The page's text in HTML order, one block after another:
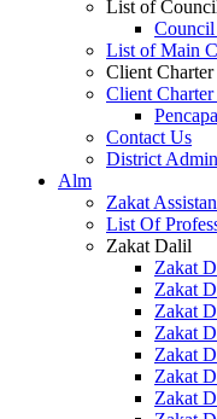
List of
List of Main
Client Charter
Client
Contact Us
District
Alm
Zakat
List Of
Zakat Dalil
Zakat
Zakat
Zakat
Zakat
Zakat
Zakat
Zakat